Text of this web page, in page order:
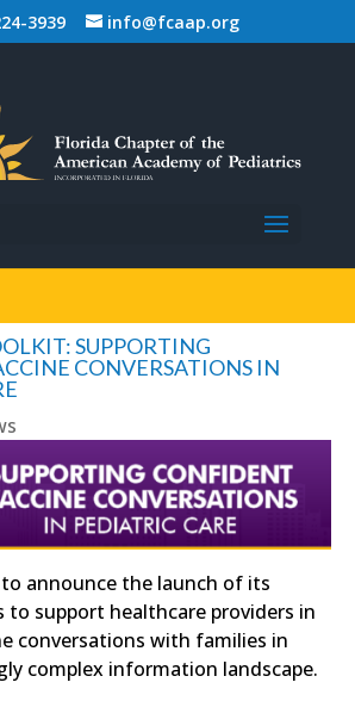
3939 info@fcaap.org
SUPPORTING
CONVERSATIONS IN
to announce the launch of its
to support healthcare providers in
conversations with families in
complex information landscape.